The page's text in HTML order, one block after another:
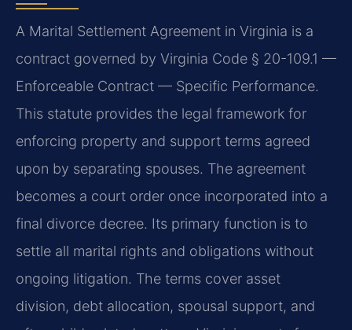
A Marital Settlement Agreement in Virginia is a
contract governed by Virginia Code § 20-109.1 —
Enforceable Contract — Specific Performance.
This statute provides the legal framework for
enforcing property and support terms agreed
upon by separating spouses. The agreement
becomes a court order once incorporated into a
final divorce decree. Its primary function is to
settle all marital rights and obligations without
ongoing litigation. The terms cover asset
division, debt allocation, spousal support, and